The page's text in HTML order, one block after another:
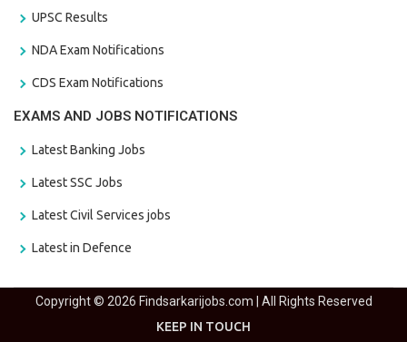
UPSC Results
NDA Exam Notifications
CDS Exam Notifications
EXAMS AND JOBS NOTIFICATIONS
Latest Banking Jobs
Latest SSC Jobs
Latest Civil Services jobs
Latest in Defence
Copyright © 2026 Findsarkarijobs.com | All Rights Reserved
KEEP IN TOUCH